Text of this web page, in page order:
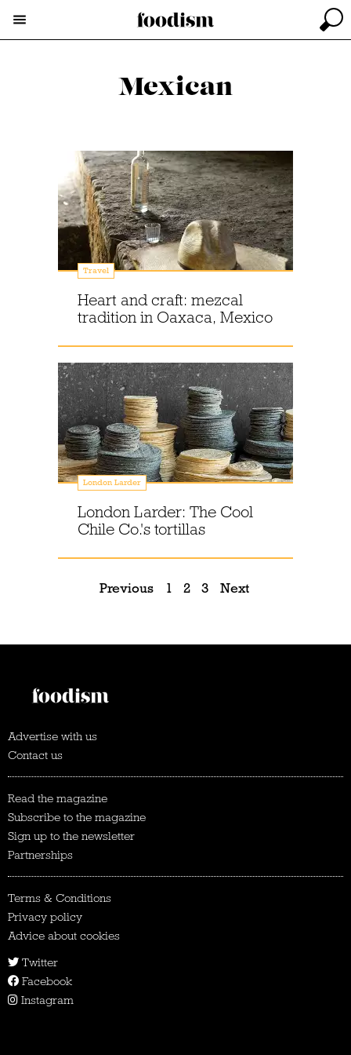
Mexican
Travel
Heart and craft: mezcal
tradition in Oaxaca, Mexico
London Larder
London Larder: The Cool
Chile Co.'s tortillas
Previous 1 2 3 Next
Advertise with us
Contact us
Read the magazine
Subscribe to the magazine
Sign up to the newsletter
Partnerships
Terms & Conditions
Privacy policy
Advice about cookies
Twitter
Facebook
Instagram